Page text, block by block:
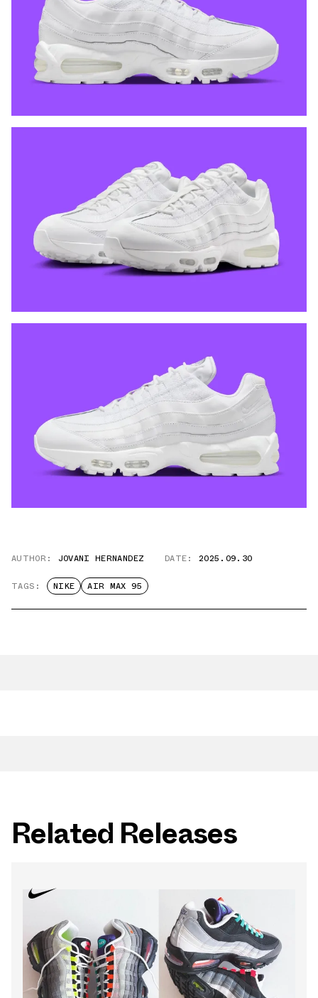
AUTHOR: JOVANI HERNANDEZ DATE: 2025.09.30
TAGS: NIKE AIR MAX 95
Related Releases